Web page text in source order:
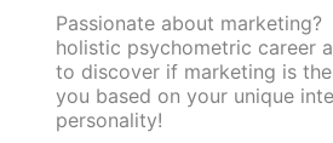
Passionate about marketing?
holistic psychometric career
to discover if marketing is
you based on your unique
personality!